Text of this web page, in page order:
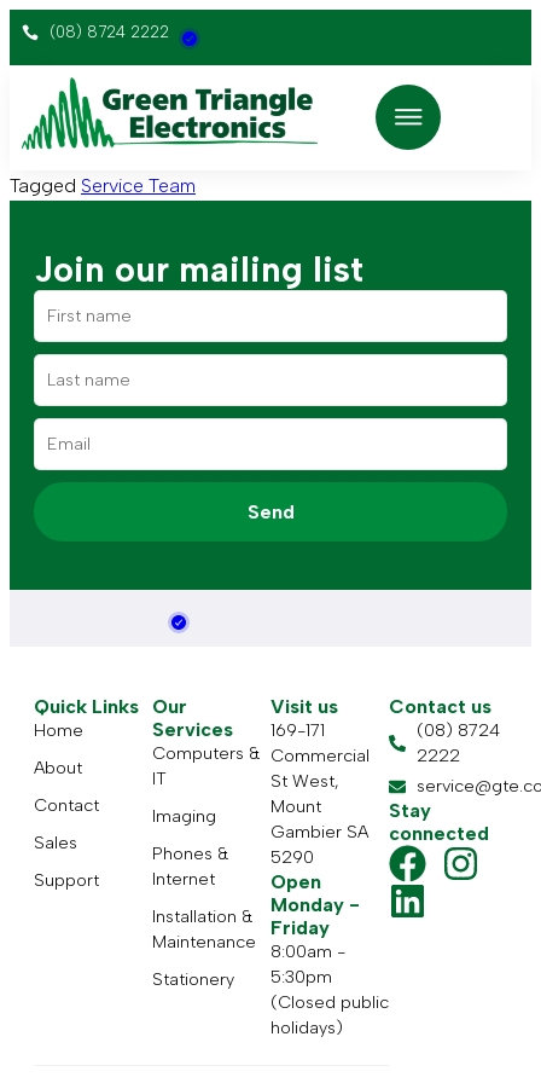
(08) 8724 2222
Tagged Service Team
Join our mailing list
Send
Quick Links
Home
About
Contact
Sales
Support
Our
Services
Computers &
IT
Imaging
Phones &
Internet
Installation &
Maintenance
Stationery
Visit us
169-171
Commercial
St West,
Mount
Gambier SA
5290
Open
Monday -
Friday
8:00am -
5:30pm
(Closed public
holidays)
Contact us
(08) 8724
2222
Stay
connected